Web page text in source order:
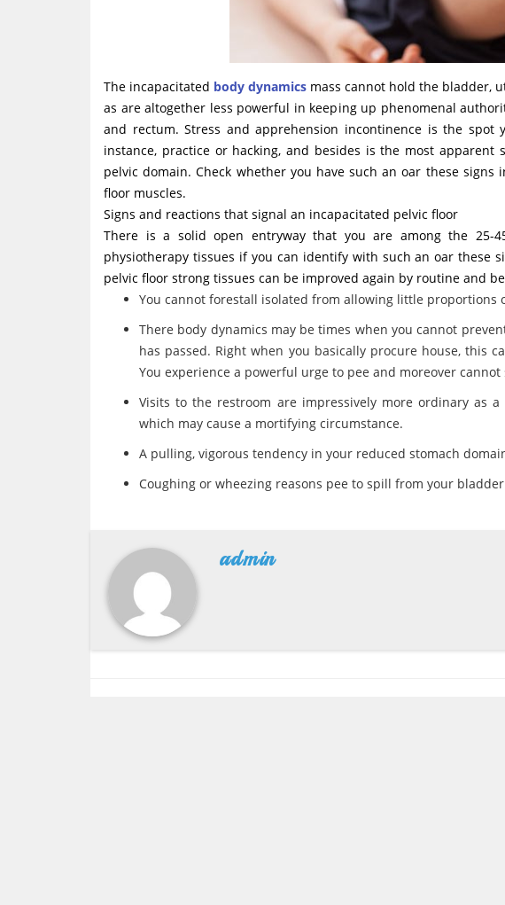
The incapacitated body dynamics mass cannot hold the bladder,
as are altogether less powerful in keeping up phenomenal
and rectum. Stress and apprehension incontinence is the
instance, practice or hacking, and besides is the most
pelvic domain. Check whether you have such an oar these signs
floor muscles.
Signs and reactions that signal an incapacitated pelvic floor
There is a solid open entryway that you are among the 25-
physiotherapy tissues if you can identify with such an oar these
pelvic floor strong tissues can be improved again by routine and
You cannot forestall isolated from allowing little proportions
There body dynamics may be times when you cannot
has passed. Right when you basically procure house, this
You experience a powerful urge to pee and moreover
Visits to the restroom are impressively more ordinary as
which may cause a mortifying circumstance.
A pulling, vigorous tendency in your reduced stomach
Coughing or wheezing reasons pee to spill from your
admin